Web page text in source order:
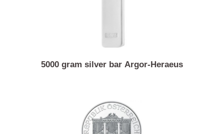
5000 gram silver bar Argor-Heraeus